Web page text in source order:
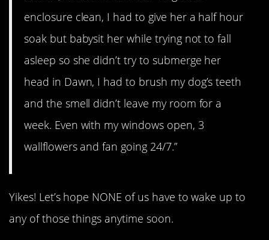
enclosure clean, I had to give her a half hour
soak but babysit her while trying not to fall
asleep so she didn’t try to submerge her
head in Dawn, I had to brush my dog’s teeth
and the smell didn’t leave my room for a
week. Even with my windows open, 3
wallflowers and fan going 24/7.”
Yikes! Let’s hope NONE of us have to wake up to
any of those things anytime soon.